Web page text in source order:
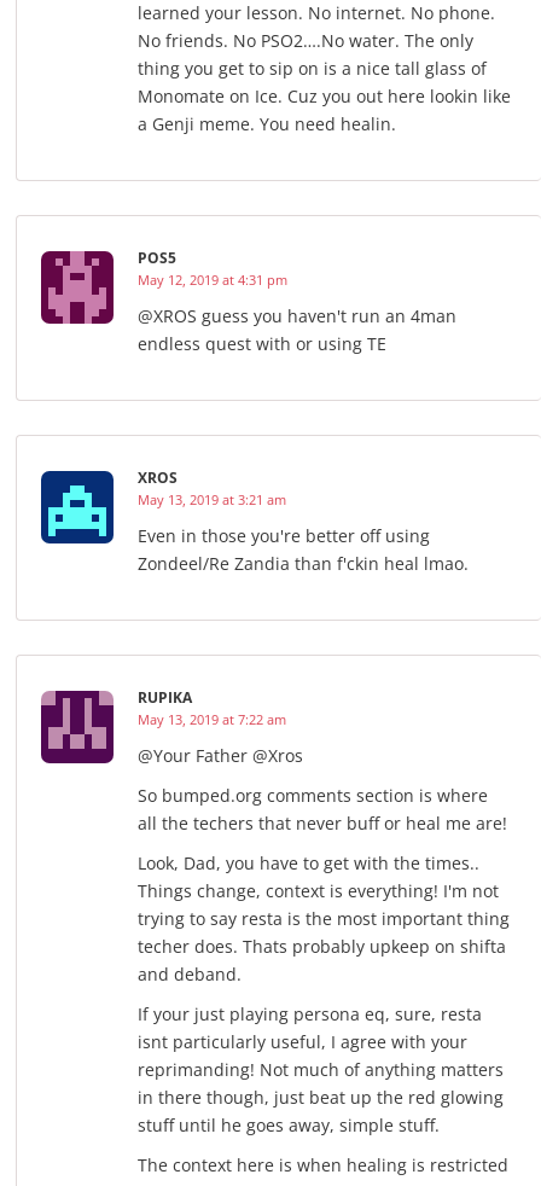
learned your lesson. No internet. No phone.
No friends. No PSO2….No water. The only
thing you get to sip on is a nice tall glass of
Monomate on Ice. Cuz you out here lookin like
a Genji meme. You need healin.
POS5
May 12, 2019 at 4:31 pm
@XROS guess you haven't run an 4man
endless quest with or using TE
XROS
May 13, 2019 at 3:21 am
Even in those you're better off using
Zondeel/Re Zandia than f'ckin heal lmao.
RUPIKA
May 13, 2019 at 7:22 am
@Your Father @Xros
So bumped.org comments section is where
all the techers that never buff or heal me are!
Look, Dad, you have to get with the times..
Things change, context is everything! I'm not
trying to say resta is the most important thing
techer does. Thats probably upkeep on shifta
and deband.
If your just playing persona eq, sure, resta
isnt particularly useful, I agree with your
reprimanding! Not much of anything matters
in there though, just beat up the red glowing
stuff until he goes away, simple stuff.
The context here is when healing is restricted